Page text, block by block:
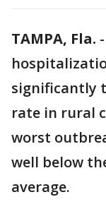
TAMPA, Fla. -
significantly
rate in rural
worst
well below
average.